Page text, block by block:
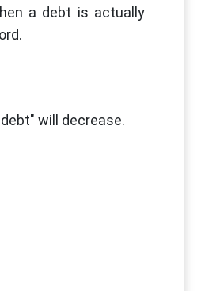
a debt is actually
will decrease.